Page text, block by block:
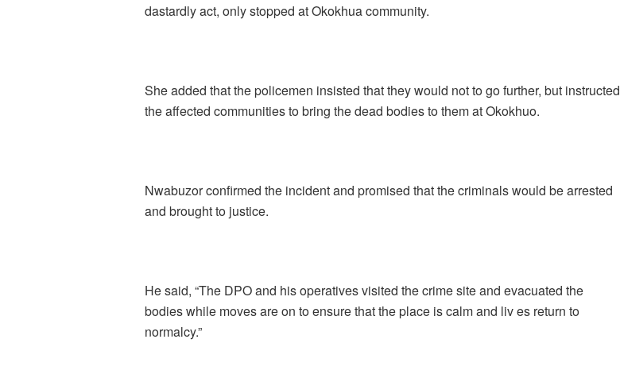
dastardly act, only stopped at Okokhua community.
She added that the policemen insisted that they would not to go further, but instructed
the affected communities to bring the dead bodies to them at Okokhuo.
Nwabuzor confirmed the incident and promised that the criminals would be arrested
and brought to justice.
He said, “The DPO and his operatives visited the crime site and evacuated the
bodies while moves are on to ensure that the place is calm and liv es return to
normalcy.”